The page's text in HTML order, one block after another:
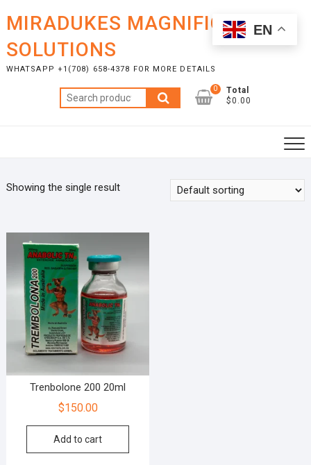
content
MIRADUKES MAGNIFICENT
SOLUTIONS
WHATSAPP +1(708) 658-4378 FOR MORE DETAILS
Search
for:
0
Total
$0.00
Showing the single result
Trenbolone 200 20ml
$150.00
Add to cart
EN